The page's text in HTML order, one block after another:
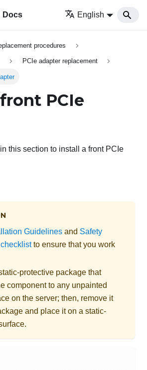
Docs English
procedures
PCIe adapter replacement
PCIe
this section to install a front PCIe
Guidelines and Safety
to ensure that you work
protective package that
component to any unpainted
on the server; then, remove it
and place it on a static-